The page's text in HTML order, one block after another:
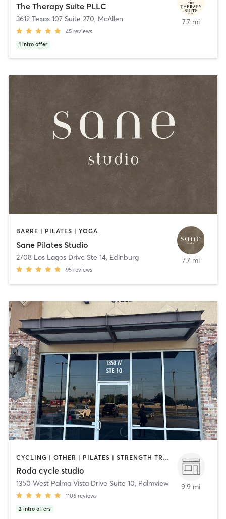
The Therapy Suite PLLC
3612 Texas 107 Suite 270, McAllen
45 reviews
1 intro offer
7.7 mi
BARRE | PILATES | YOGA
Sane Pilates Studio
2708 Los Lagos Drive Ste 14, Edinburg
95 reviews
7.7 mi
CYCLING | OTHER | PILATES | STRENGTH TRAINING
Roda cycle studio
1350 West Palma Vista Drive Suite 10, Palmview
1106 reviews
2 intro offers
9.9 mi